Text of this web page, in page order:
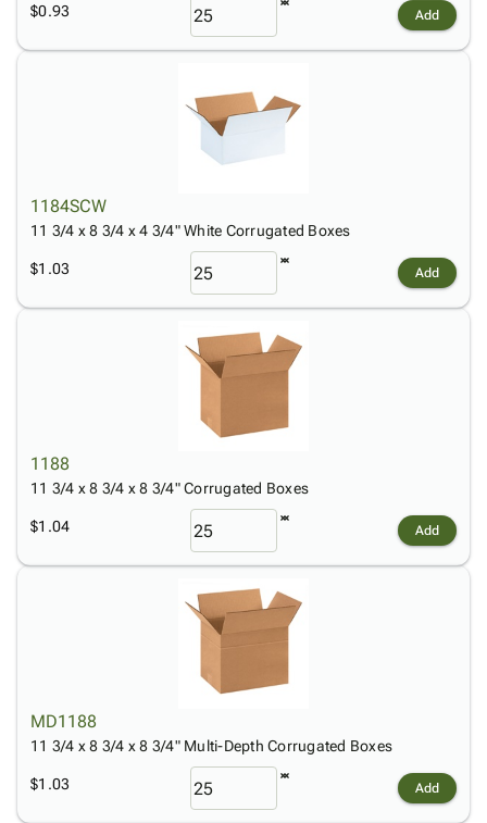
$0.93 Add
1184SCW
11 3/4 x 8 3/4 x 4 3/4" White Corrugated Boxes
$1.03 Add
1188
11 3/4 x 8 3/4 x 8 3/4" Corrugated Boxes
$1.04 Add
MD1188
11 3/4 x 8 3/4 x 8 3/4" Multi-Depth Corrugated Boxes
$1.03 Add